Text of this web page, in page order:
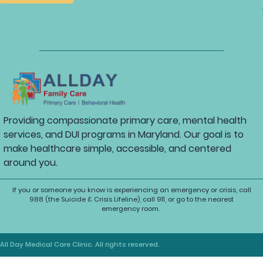
Providing compassionate primary care, mental health
services, and DUI programs in Maryland. Our goal is to
make healthcare simple, accessible, and centered
around you.
If you or someone you know is experiencing an emergency or crisis, call
988 (the Suicide & Crisis Lifeline), call 911, or go to the nearest
emergency room.
Day Medical Care Clinic. All rights reserved.